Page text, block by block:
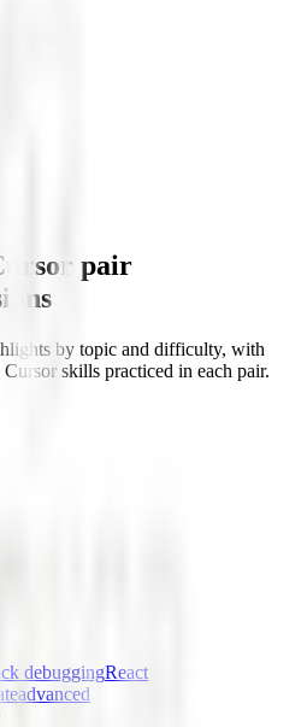
pair
by topic and difficulty, with
skills practiced in each pair.
debuggingReact
advanced